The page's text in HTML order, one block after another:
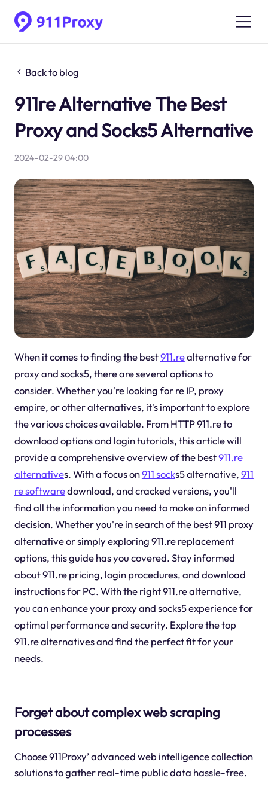
Back to blog
911re Alternative The Best
Proxy and Socks5 Alternative
2024-02-29 04:00
When it comes to finding the best911.realternative for
proxy and socks5, there are several options to
consider. Whether you're looking for re IP, proxy
empire, or other alternatives, it's important to explore
the various choices available. From HTTP 911.re to
download options and login tutorials, this article will
provide a comprehensive overview of the best911.re
alternatives. With a focus on911 socks5 alternative,911
re softwaredownload, and cracked versions, you'll
find all the information you need to make an informed
decision. Whether you're in search of the best 911 proxy
alternative or simply exploring 911.re replacement
options, this guide has you covered. Stay informed
about 911.re pricing, login procedures, and download
instructions for PC. With the right 911.re alternative,
you can enhance your proxy and socks5 experience for
optimal performance and security. Explore the top
911.re alternatives and find the perfect fit for your
needs.
Forget about complex web scraping
processes
Choose 911Proxy’ advanced web intelligence collection
solutions to gather real-time public data hassle-free.